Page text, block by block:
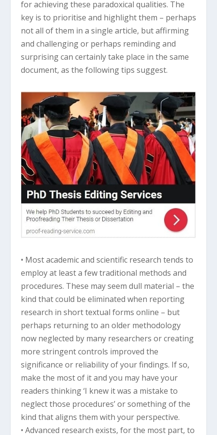
for achieving these paradoxical qualities. The
key is to prioritise and highlight them – perhaps
not all of them in a single article, but affirming
and challenging or perhaps reminding and
surprising can certainly take place in the same
document, as the following tips suggest.
• Most academic and scientific research tends to
employ at least a few traditional methods and
procedures. These may seem dull material – the
kind that could be eliminated when reporting
research in short textual forms online – but
perhaps returning to an older methodology
now neglected by many researchers or creating
more stringent controls improved the
significance or reliability of your findings. If so,
make the most of it and you may have your
readers thinking ‘I knew it was a mistake to
neglect those procedures’ or something of the
kind that aligns them with your perspective.
• Advanced research exists, for the most part, to